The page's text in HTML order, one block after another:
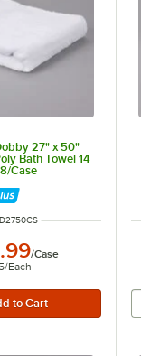
27" x 50"
Bath Towel 14
Case
/Case
/Each